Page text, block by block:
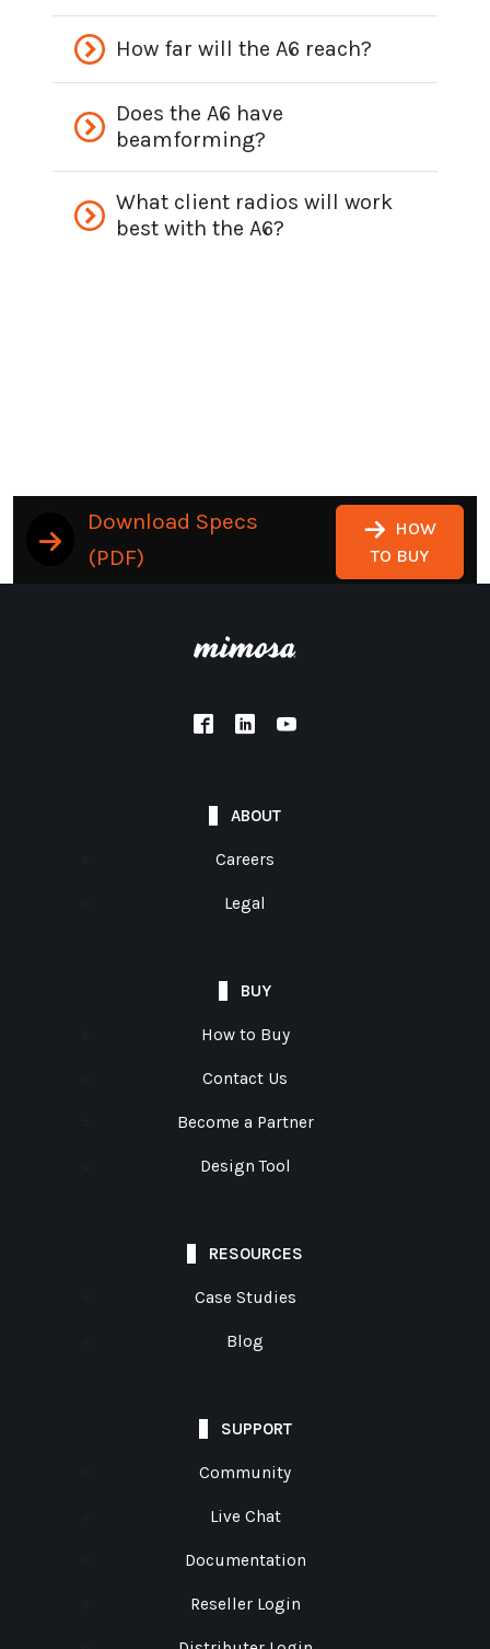
How far will the A6 reach?
Does the A6 have
beamforming?
What client radios will work
best with the A6?
Download Specs
(PDF)
HOW
TO BUY
ABOUT
Careers
Legal
BUY
How to Buy
Contact Us
Become a Partner
Design Tool
RESOURCES
Case Studies
Blog
SUPPORT
Community
Live Chat
Documentation
Reseller Login